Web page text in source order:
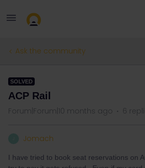
Ask the community
SOLVED
ACP Rail
Forum|Forum|10 months ago 6
Jomach
I have tried to book seat reservations on